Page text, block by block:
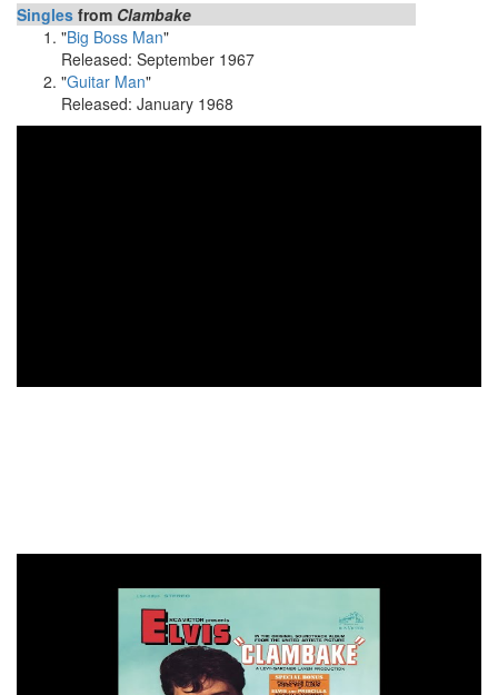
Singles from Clambake
"Big Boss Man"
Released: September 1967
"Guitar Man"
Released: January 1968